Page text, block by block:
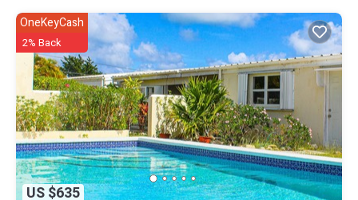
US $635
OneKeyCash
2% Back